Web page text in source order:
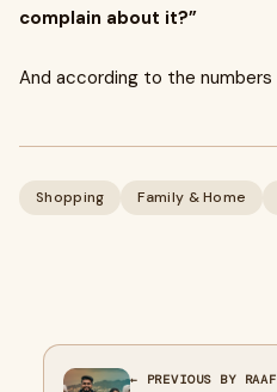
complain about it?”
And according to the
Shopping Family & Home
← PREVIOUS BY